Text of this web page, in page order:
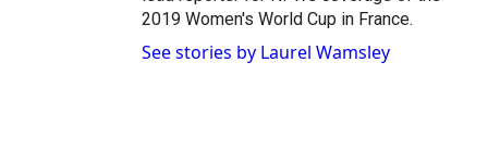
2019 Women's World Cup in France.
See stories by Laurel Wamsley